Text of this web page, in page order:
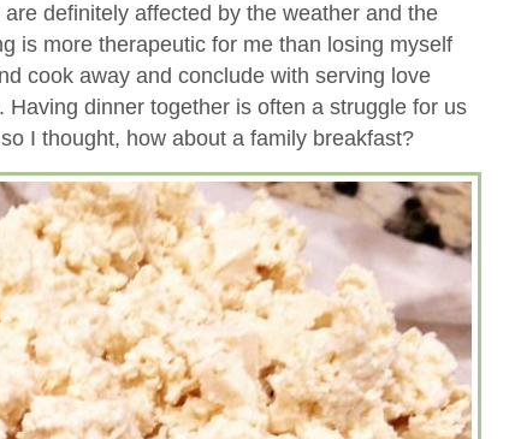
definitely affected by the weather and the
is more therapeutic for me than losing myself
cook away and conclude with serving love
Having dinner together is often a struggle for us
I thought, how about a family breakfast?